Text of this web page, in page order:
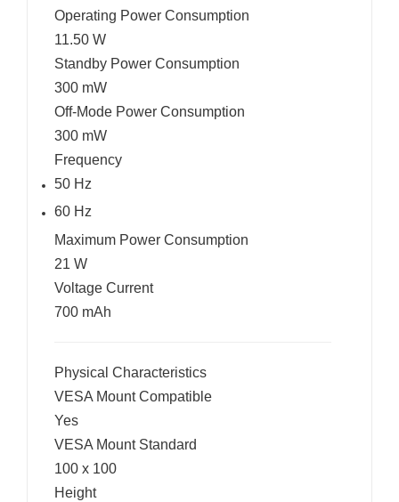
Operating Power Consumption
11.50 W
Standby Power Consumption
300 mW
Off-Mode Power Consumption
300 mW
Frequency
50 Hz
60 Hz
Maximum Power Consumption
21 W
Voltage Current
700 mAh
Physical Characteristics
VESA Mount Compatible
Yes
VESA Mount Standard
100 x 100
Height